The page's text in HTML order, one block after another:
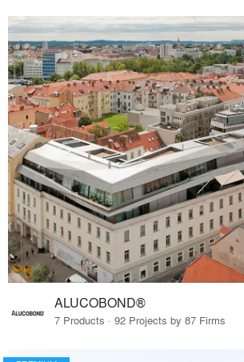
ALUCOBOND®
7 Products · 92 Projects by 87 Firms